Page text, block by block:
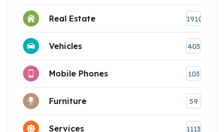
Real Estate 1910
Vehicles 403
Mobile Phones 103
Furniture 59
Services 1113